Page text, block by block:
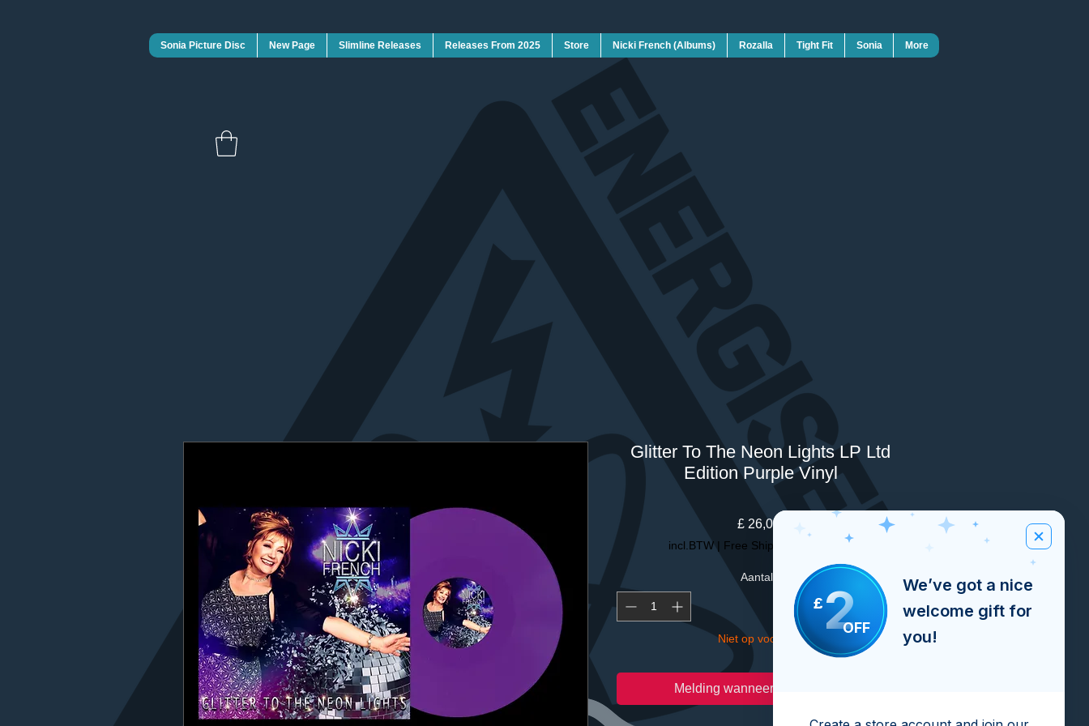
Sonia Picture Disc New Page Slimline Releases Releases From 2025 Store Nicki French (Albums) Rozalla Tight Fit Sonia More
Glitter To The Neon Lights LP Ltd
Edition Purple Vinyl
£ 26,00
incl.BTW| Free Shipping Over £100
Aantal
Niet op voorraad
Melding wanneer beschikbaar
£2OFF
We’ve got a nice
welcome gift for
you!